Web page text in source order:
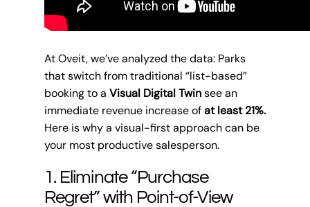
At Oveit, we’ve analyzed the data: Parks
that switch from traditional “list-based”
booking to a Visual Digital Twinsee an
immediate revenue increase ofat least 21%.
Here is why a visual-first approach can be
your most productive salesperson.
1. Eliminate “Purchase
Regret” with Point-of-View